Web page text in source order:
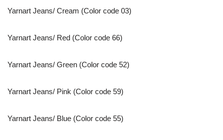
Yarnart Jeans/ Cream (Color code 03)
Yarnart Jeans/ Red (Color code 66)
Yarnart Jeans/ Green (Color code 52)
Yarnart Jeans/ Pink (Color code 59)
Yarnart Jeans/ Blue (Color code 55)